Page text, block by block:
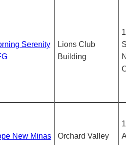
Serenity
Lions Club
Building
New Minas
Orchard Valley